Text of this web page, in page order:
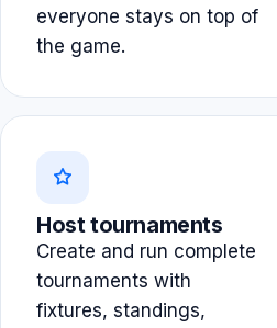
everyone stays on top of
the game.
Host tournaments
Create and run complete
tournaments with
fixtures, standings,